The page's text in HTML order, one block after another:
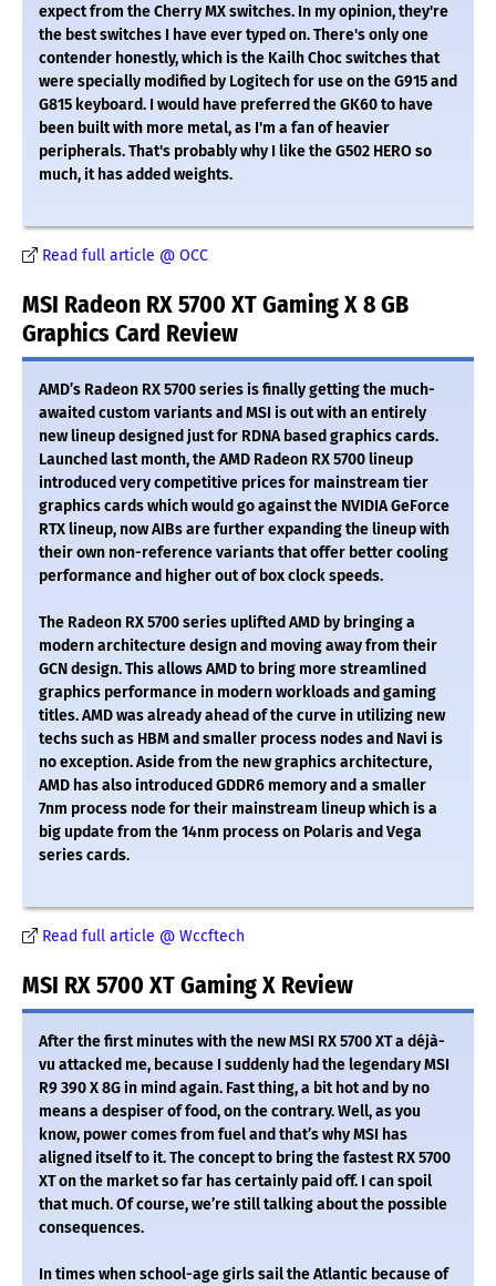
expect from the Cherry MX switches. In my opinion, they're
the best switches I have ever typed on. There's only one
contender honestly, which is the Kailh Choc switches that
were specially modified by Logitech for use on the G915 and
G815 keyboard. I would have preferred the GK60 to have
been built with more metal, as I'm a fan of heavier
peripherals. That's probably why I like the G502 HERO so
much, it has added weights.
Read full article @ OCC
MSI Radeon RX 5700 XT Gaming X 8 GB
Graphics Card Review
AMD’s Radeon RX 5700 series is finally getting the much-
awaited custom variants and MSI is out with an entirely
new lineup designed just for RDNA based graphics cards.
Launched last month, the AMD Radeon RX 5700 lineup
introduced very competitive prices for mainstream tier
graphics cards which would go against the NVIDIA GeForce
RTX lineup, now AIBs are further expanding the lineup with
their own non-reference variants that offer better cooling
performance and higher out of box clock speeds.
The Radeon RX 5700 series uplifted AMD by bringing a
modern architecture design and moving away from their
GCN design. This allows AMD to bring more streamlined
graphics performance in modern workloads and gaming
titles. AMD was already ahead of the curve in utilizing new
techs such as HBM and smaller process nodes and Navi is
no exception. Aside from the new graphics architecture,
AMD has also introduced GDDR6 memory and a smaller
7nm process node for their mainstream lineup which is a
big update from the 14nm process on Polaris and Vega
series cards.
Read full article @ Wccftech
MSI RX 5700 XT Gaming X Review
After the first minutes with the new MSI RX 5700 XT a déjà-
vu attacked me, because I suddenly had the legendary MSI
R9 390 X 8G in mind again. Fast thing, a bit hot and by no
means a despiser of food, on the contrary. Well, as you
know, power comes from fuel and that’s why MSI has
aligned itself to it. The concept to bring the fastest RX 5700
XT on the market so far has certainly paid off. I can spoil
that much. Of course, we’re still talking about the possible
consequences.
In times when school-age girls sail the Atlantic because of